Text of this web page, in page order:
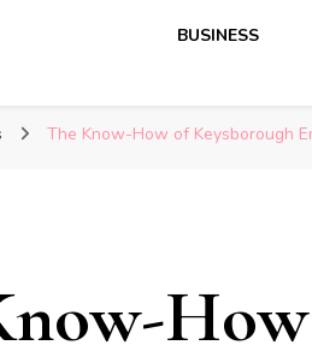
BUSINESS
The Know-How of Keysborough